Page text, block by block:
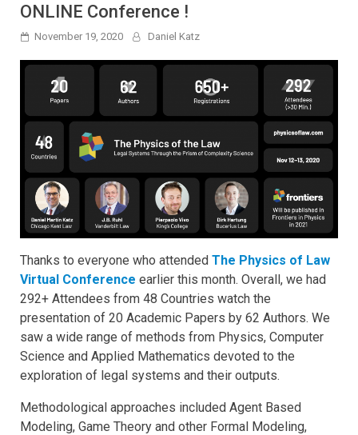
ONLINE Conference !
November 19, 2020 Daniel Katz
Thanks to everyone who attended The Physics of Law
Virtual Conference earlier this month. Overall, we had
292+ Attendees from 48 Countries watch the
presentation of 20 Academic Papers by 62 Authors. We
saw a wide range of methods from Physics, Computer
Science and Applied Mathematics devoted to the
exploration of legal systems and their outputs.
Methodological approaches included Agent Based
Modeling, Game Theory and other Formal Modeling,